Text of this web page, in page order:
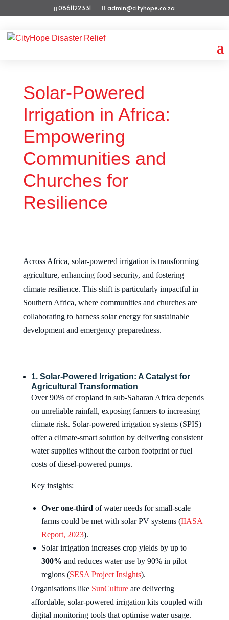
0861122331 admin@cityhope.co.za
Solar-Powered
Irrigation in Africa:
Empowering
Communities and
Churches for
Resilience
Across Africa, solar-powered irrigation is transforming
agriculture, enhancing food security, and fostering
climate resilience. This shift is particularly impactful in
Southern Africa, where communities and churches are
collaborating to harness solar energy for sustainable
development and emergency preparedness.
1. Solar-Powered Irrigation: A Catalyst for
Agricultural Transformation
Over 90% of cropland in sub-Saharan Africa depends
on unreliable rainfall, exposing farmers to increasing
climate risk. Solar-powered irrigation systems (SPIS)
offer a climate-smart solution by delivering consistent
water supplies without the carbon footprint or fuel
costs of diesel-powered pumps.
Key insights:
Over one-third of water needs for small-scale
farms could be met with solar PV systems (IIASA
Report, 2023).
Solar irrigation increases crop yields by up to
300% and reduces water use by 90% in pilot
regions (SESA Project Insights).
Organisations like SunCultureare delivering
affordable, solar-powered irrigation kits coupled with
digital monitoring tools that optimise water usage.